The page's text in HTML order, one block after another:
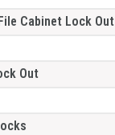
Cabinet Lock Out
Out